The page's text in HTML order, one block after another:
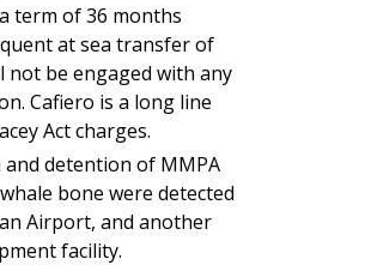
term of 36 months
at sea transfer of
be engaged with any
Cafiero is a long line
Act charges.
and detention of MMPA
bone were detected
Airport, and another
facility.